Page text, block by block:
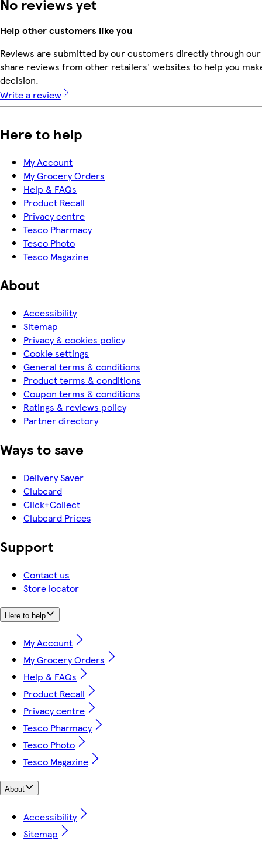
Help other customers like you
Reviews are submitted by our customers directly through
share reviews from other retailers' websites to help you
decision.
Write a review
Here to help
My Account
My Grocery Orders
Help & FAQs
Product Recall
Privacy centre
Tesco Pharmacy
Tesco Photo
Tesco Magazine
About
Accessibility
Sitemap
Privacy & cookies policy
Cookie settings
General terms & conditions
Product terms & conditions
Coupon terms & conditions
Ratings & reviews policy
Partner directory
Ways to save
Delivery Saver
Clubcard
Click+Collect
Clubcard Prices
Support
Contact us
Store locator
Here to help
My Account
My Grocery Orders
Help & FAQs
Product Recall
Privacy centre
Tesco Pharmacy
Tesco Photo
Tesco Magazine
About
Accessibility
Sitemap